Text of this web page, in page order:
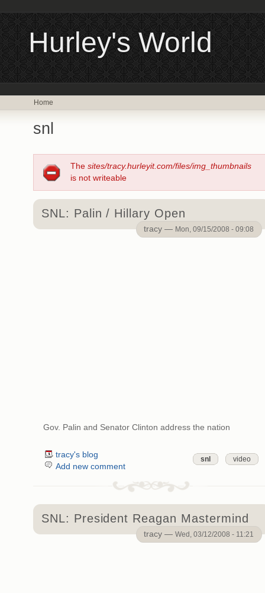
Hurley's World
Home
snl
The sites/tracy.hurleyit.com/files/img_thumbnails
is not writeable
SNL: Palin / Hillary Open
tracy — Mon, 09/15/2008 - 09:08
Gov. Palin and Senator Clinton address the nation
snl video
tracy's blog
Add new comment
SNL: President Reagan Mastermind
tracy —Wed, 03/12/2008 - 11:21